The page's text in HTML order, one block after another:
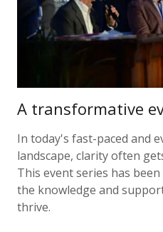
A transformative
In today's fast-paced and
landscape, clarity often
This event series has
the knowledge and
thrive.